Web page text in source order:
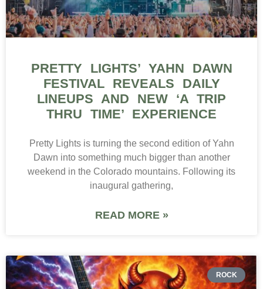
PRETTY LIGHTS’ YAHN DAWN
FESTIVAL REVEALS DAILY
LINEUPS AND NEW ‘A TRIP
THRU TIME’ EXPERIENCE
Pretty Lights is turning the second edition of Yahn
Dawn into something much bigger than another
weekend in the Colorado mountains. Following its
inaugural gathering,
READ MORE »
ROCK